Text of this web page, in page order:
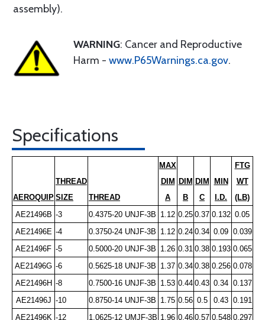
assembly).
WARNING: Cancer and Reproductive
Harm - www.P65Warnings.ca.gov.
Specifications
AEROQUIP
THREAD
SIZE
THREAD
MAX
DIM
A
DIM
B
DIM
C
MIN
I.D.
FTG
WT
(LB)
AE21496B -3 0.4375-20 UNJF-3B 1.12 0.25 0.37 0.132 0.05
AE21496E -4 0.3750-24 UNJF-3B 1.12 0.24 0.34 0.09 0.039
AE21496F -5 0.5000-20 UNJF-3B 1.26 0.31 0.38 0.193 0.065
AE21496G -6 0.5625-18 UNJF-3B 1.37 0.34 0.38 0.256 0.078
AE21496H -8 0.7500-16 UNJF-3B 1.53 0.44 0.43 0.34 0.137
AE21496J -10 0.8750-14 UNJF-3B 1.75 0.56 0.5 0.43 0.191
AE21496K -12 1.0625-12 UMJF-3B 1.96 0.46 0.57 0.548 0.297